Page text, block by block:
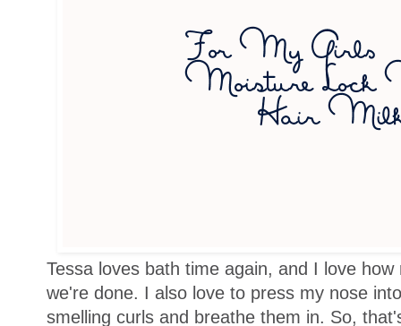
Tessa loves bath time again, and I love
we're done. I also love to press my nose
smelling curls and breathe them in. So,